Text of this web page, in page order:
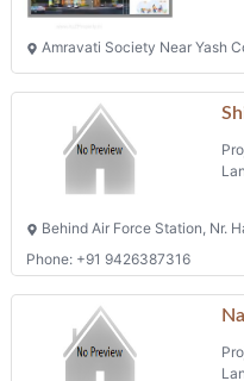
Amravati Society Near Yash
Behind Air Force Station, Nr.
Phone: +91 9426387316